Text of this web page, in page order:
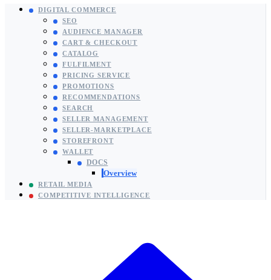
DIGITAL COMMERCE
SEO
AUDIENCE MANAGER
CART & CHECKOUT
CATALOG
FULFILMENT
PRICING SERVICE
PROMOTIONS
RECOMMENDATIONS
SEARCH
SELLER MANAGEMENT
SELLER-MARKETPLACE
STOREFRONT
WALLET
DOCS
Overview
RETAIL MEDIA
COMPETITIVE INTELLIGENCE